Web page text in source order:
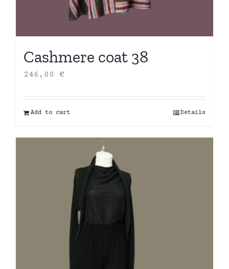
Cashmere coat 38
246,00 €
Add to cart Details